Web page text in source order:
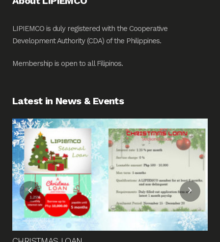
LIPIEMCO is duly registered with the Cooperative
Development Authority (CDA) of the Philippines.
Membership is open to all Filipinos.
Latest in News & Events